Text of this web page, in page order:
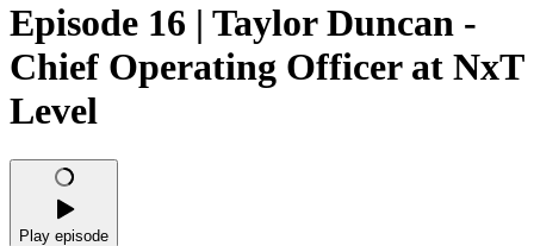
Episode 16 | Taylor Duncan -
Chief Operating Officer at NxT
Level
Play episode